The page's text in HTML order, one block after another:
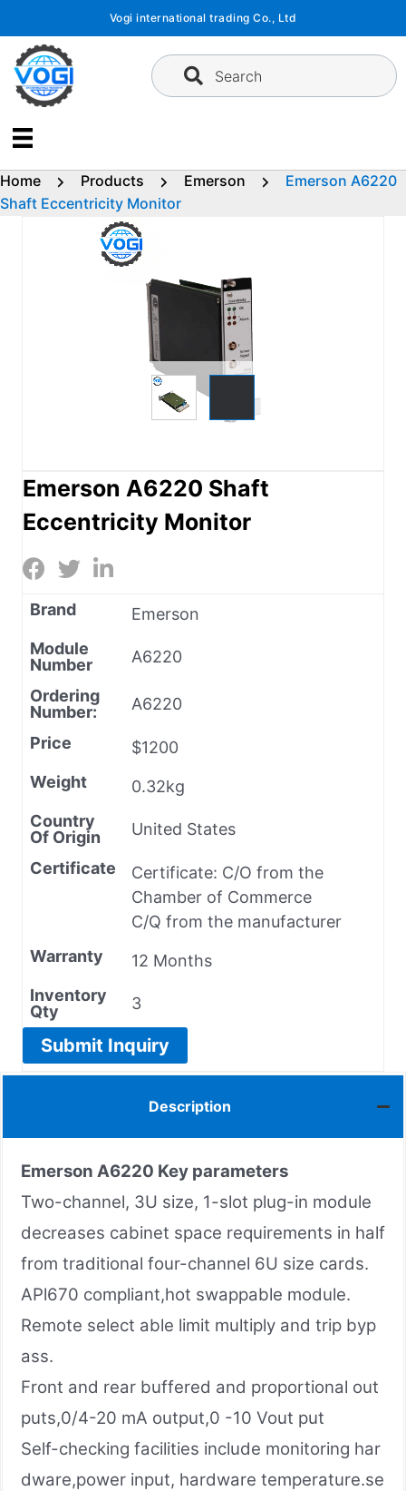
content
Vogi international trading Co., Ltd
Search
Home Products Emerson
Emerson A6220
Shaft Eccentricity Monitor
Emerson A6220 Shaft
Eccentricity Monitor
Brand
Emerson
Module
Number
A6220
Ordering
Number:
A6220
Price
$1200
Weight
0.32kg
Country
Of Origin
United States
Certificate
Certificate: C/O from the
Chamber of Commerce
C/Q from the manufacturer
Warranty
12 Months
Inventory
Qty
3
Submit Inquiry
Description
Emerson A6220 Key parameters
Two-channel, 3U size, 1-slot plug-in module
decreases cabinet space requirements in half
from traditional four-channel 6U size cards.
APl670 compliant,hot swappable module.
Remote select able limit multiply and trip byp
ass.
Front and rear buffered and proportional out
puts,0/4-20 mA output,0 -10 Vout put
Self-checking facilities include monitoring har
dware,power input, hardware temperature.se